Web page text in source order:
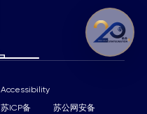
苏ICP备 苏公网安备
Accessibility